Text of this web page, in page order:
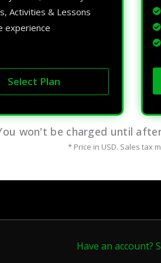
Activities & Lessons
experience
Select Plan
won't be charged until
* Price in USD. Sales tax
Have an account?